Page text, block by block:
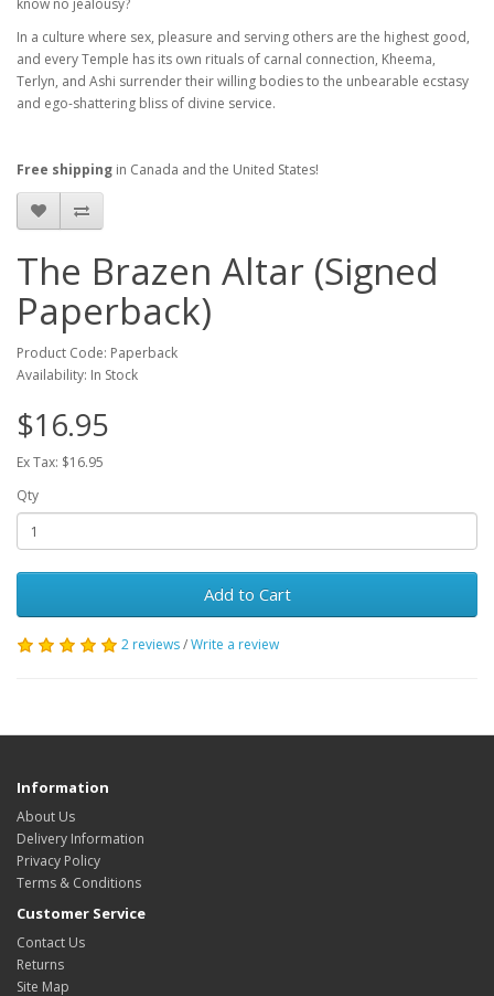
know no jealousy?
In a culture where sex, pleasure and serving others are the highest good,
and every Temple has its own rituals of carnal connection, Kheema,
Terlyn, and Ashi surrender their willing bodies to the unbearable ecstasy
and ego-shattering bliss of divine service.
Free shipping in Canada and the United States!
The Brazen Altar (Signed
Paperback)
Product Code: Paperback
Availability: In Stock
$16.95
Ex Tax: $16.95
Qty
Add to Cart
2 reviews/Write a review
Information
About Us
Delivery Information
Privacy Policy
Terms & Conditions
Customer Service
Contact Us
Returns
Site Map